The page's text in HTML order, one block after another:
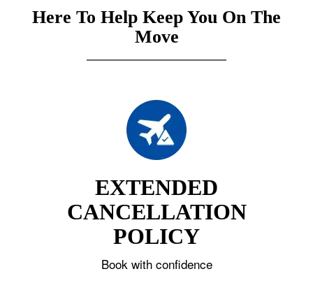
Here To Help Keep You On The
Move
EXTENDED
CANCELLATION
POLICY
Book with confidence